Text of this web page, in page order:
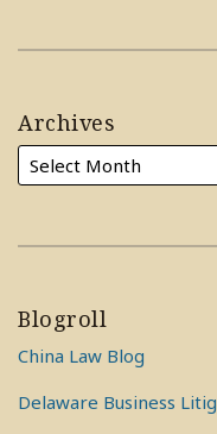
Archives
Blogroll
China Law Blog
Delaware Business